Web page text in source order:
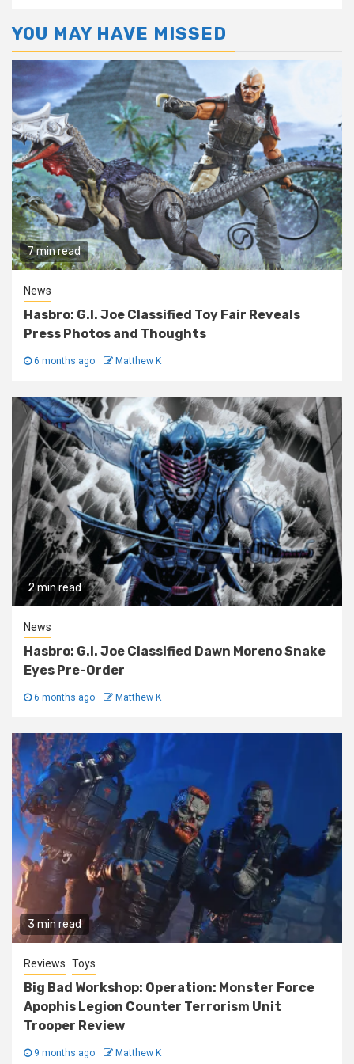
YOU MAY HAVE MISSED
7 min read
News
Hasbro: G.I. Joe Classified Toy Fair Reveals
Press Photos and Thoughts
6 months ago Matthew K
2 min read
News
Hasbro: G.I. Joe Classified Dawn Moreno Snake
Eyes Pre-Order
6 months ago Matthew K
3 min read
Reviews Toys
Big Bad Workshop: Operation: Monster Force
Apophis Legion Counter Terrorism Unit
Trooper Review
9 months ago Matthew K